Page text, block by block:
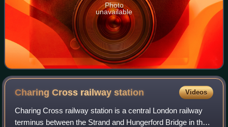
Photo
unavailable
Charing Cross railwaystation Videos
Charing Cross railway station is a central London railway
terminus between the Strand and Hungerford Bridge in the